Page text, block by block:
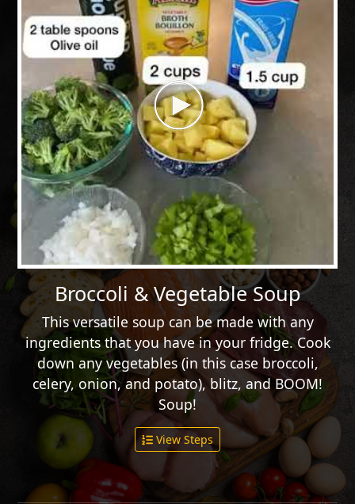
Broccoli & Vegetable Soup
This versatile soup can be made with any
ingredients that you have in your fridge. Cook
down any vegetables (in this case broccoli,
celery, onion, and potato), blitz, and BOOM!
Soup!
View Steps